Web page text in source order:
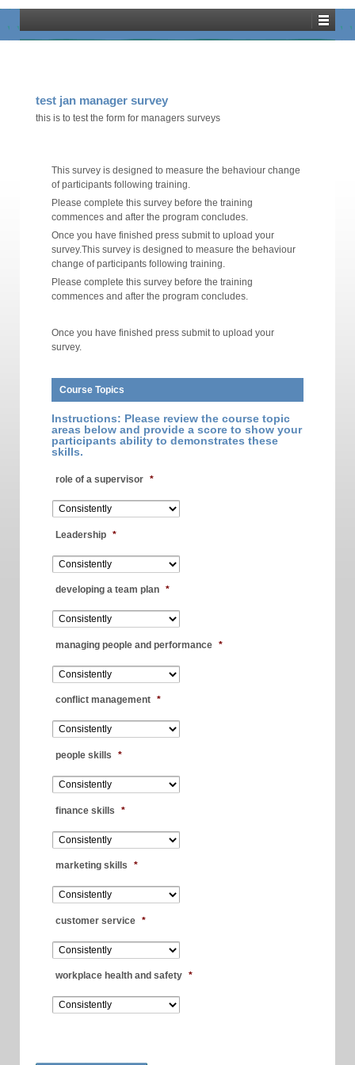
test jan manager survey
this is to test the form for managers surveys
This survey is designed to measure the behaviour change
of participants following training.
Please complete this survey before the training
commences and after the program concludes.
Once you have finished press submit to upload your
survey.This survey is designed to measure the behaviour
change of participants following training.
Please complete this survey before the training
commences and after the program concludes.
Once you have finished press submit to upload your
survey.
Course Topics
Instructions: Please review the course topic
areas below and provide a score to show your
participants ability to demonstrates these
skills.
role of a supervisor *
Leadership *
developing a team plan *
managing people and performance *
conflict management *
people skills *
finance skills *
marketing skills *
customer service *
workplace health and safety *